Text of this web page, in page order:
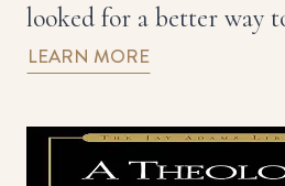
looked for a better way
LEARN MORE